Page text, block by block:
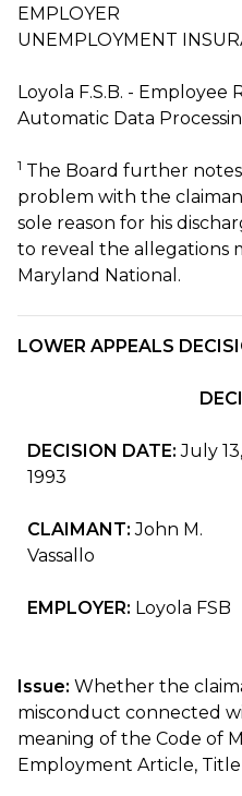
EMPLOYER
UNEMPLOYMENT
Loyola F.S.B. - Employee
Automatic Data
1 The Board further
problem with the
sole reason for his
to reveal the allegations
Maryland National.
LOWER APPEALS
DECISION DATE: July 13,
1993
CLAIMANT: John M.
Vassallo
EMPLOYER: Loyola FSB
Issue: Whether the
misconduct connected
meaning of the Code of
Employment Article, Title